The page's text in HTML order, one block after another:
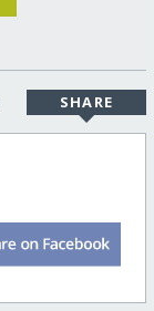
SHARE